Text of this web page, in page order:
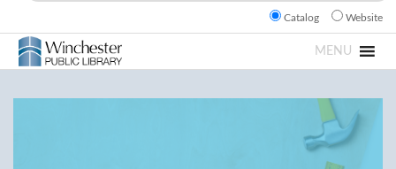
Catalog Website
MENU